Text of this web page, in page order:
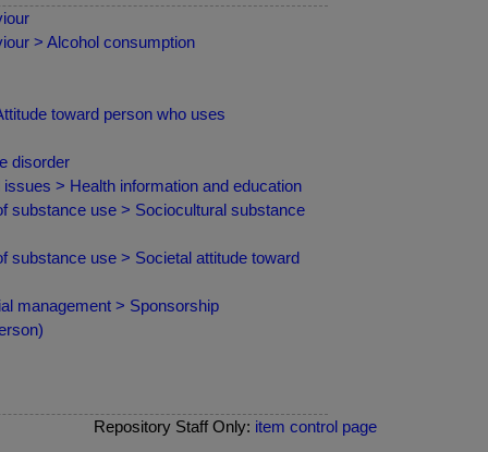
> Alcohol consumption
toward person who uses
disorder
> Health information and education
substance use > Sociocultural substance
substance use > Societal attitude toward
management > Sponsorship
Repository Staff Only: item control page